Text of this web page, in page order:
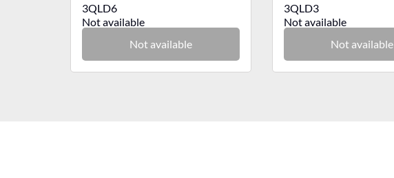
3QLD6
Not available
Not available
3QLD3
Not available
Not available